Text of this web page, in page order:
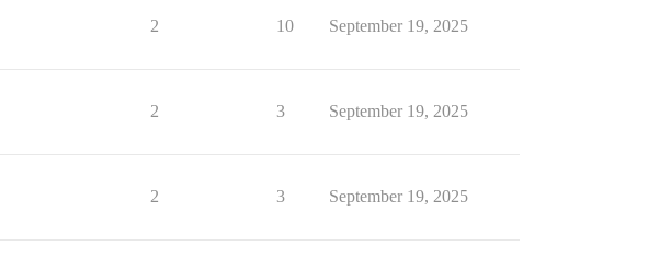
2 10 September 19, 2025
2 3 September 19, 2025
2 3 September 19, 2025